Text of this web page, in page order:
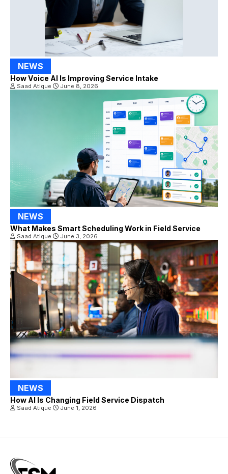
NEWS
How Voice AI Is Improving Service Intake
Saad Atique June 8, 2026
NEWS
What Makes Smart Scheduling Work in Field Service
Saad Atique June 3, 2026
NEWS
How AI Is Changing Field Service Dispatch
Saad Atique June 1, 2026